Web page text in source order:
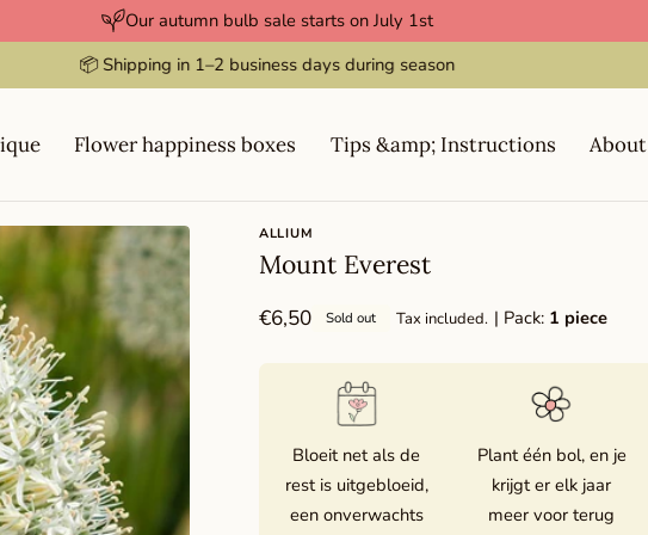
Our autumn bulb sale starts on July 1st
⭐️⭐️⭐️⭐️⭐️ Rated 4.9 / 5
Flower happiness boxes Tips &amp; Instructions About
ALLIUM
Mount Everest
Regular
€6,50 Sold out Tax included. | Pack: 1 piece
Bloeit net als de
rest is uitgebloeid,
een onverwachts
Plant één bol, en je
krijgt er elk jaar
meer voor terug